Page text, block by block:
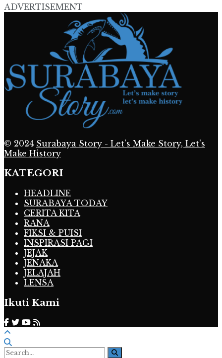
ADVERTISEMENT
© 2024 Surabaya Story - Let's Make Story, Let's
Make History
KATEGORI
HEADLINE
SURABAYA TODAY
CERITA KITA
RANA
FIKSI & PUISI
INSPIRASI PAGI
JEJAK
JENAKA
JELAJAH
LENSA
Ikuti Kami